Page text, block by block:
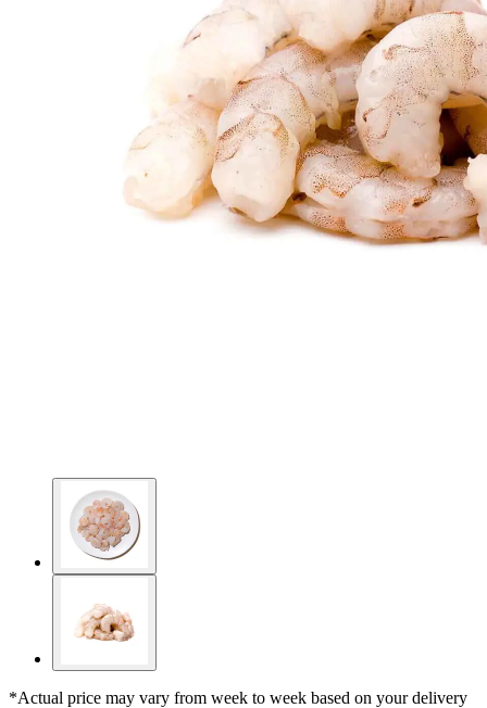
*Actual price may vary from week to week based on your delivery